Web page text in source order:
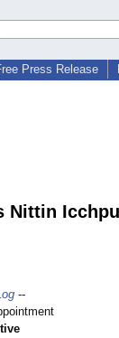
Press Release
Nittin
--